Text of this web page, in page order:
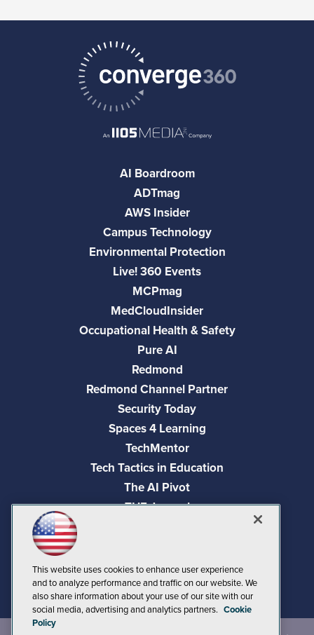
AI Boardroom
ADTmag
AWS Insider
Campus Technology
Environmental Protection
Live! 360 Events
MCPmag
MedCloudInsider
Occupational Health & Safety
Pure AI
Redmond
Redmond Channel Partner
Security Today
Spaces 4 Learning
TechMentor
Tech Tactics in Education
The AI Pivot
THE Journal
Visual Studio Live!
This website uses cookies to enhance user experience
and to analyze performance and traffic on our website. We
also share information about your use of our site with our
social media, advertising and analytics partners. Cookie
Policy